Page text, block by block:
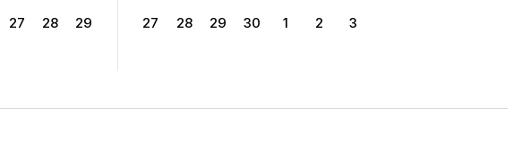
27 28
29
27
28 29 30 1 2 3